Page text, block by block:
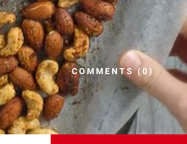
COMMENTS (0)